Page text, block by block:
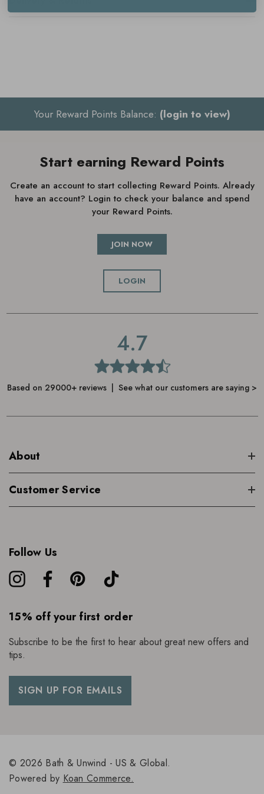
Key benefits
Cream-to-foam texture
Perfect for sensitive skin
Fresh, clean scent
How to use Elemis Gentle Foaming
Massage into dry skin every morning and evening
Add warm water to create a luxurious, creamy lather
Your Reward Points Balance: (login to view)
Start earning Reward Points
Create an account to start collecting Reward Points. Already
have an account? Login to check your balance and spend
your Reward Points.
JOIN NOW
LOGIN
4.7
Based on 29000+ reviews | See what our customers are saying >
About
Customer Service
Follow Us
15% off your first order
Subscribe to be the first to hear about great new offers and
tips.
SIGN UP FOR EMAILS
© 2026 Bath & Unwind - US & Global.
Powered by Koan Commerce.